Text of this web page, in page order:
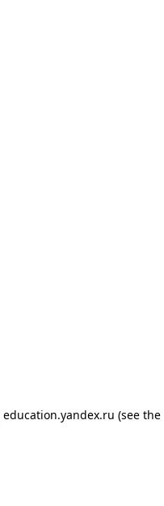
education.yandex.ru (see the